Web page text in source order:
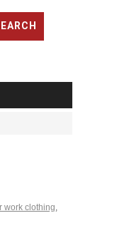
work clothing,